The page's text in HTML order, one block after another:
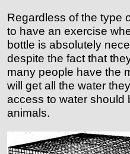
Regardless of the type
to have an exercise
bottle is absolutely
despite the fact that
many people have the
will get all the water
access to water should
animals.